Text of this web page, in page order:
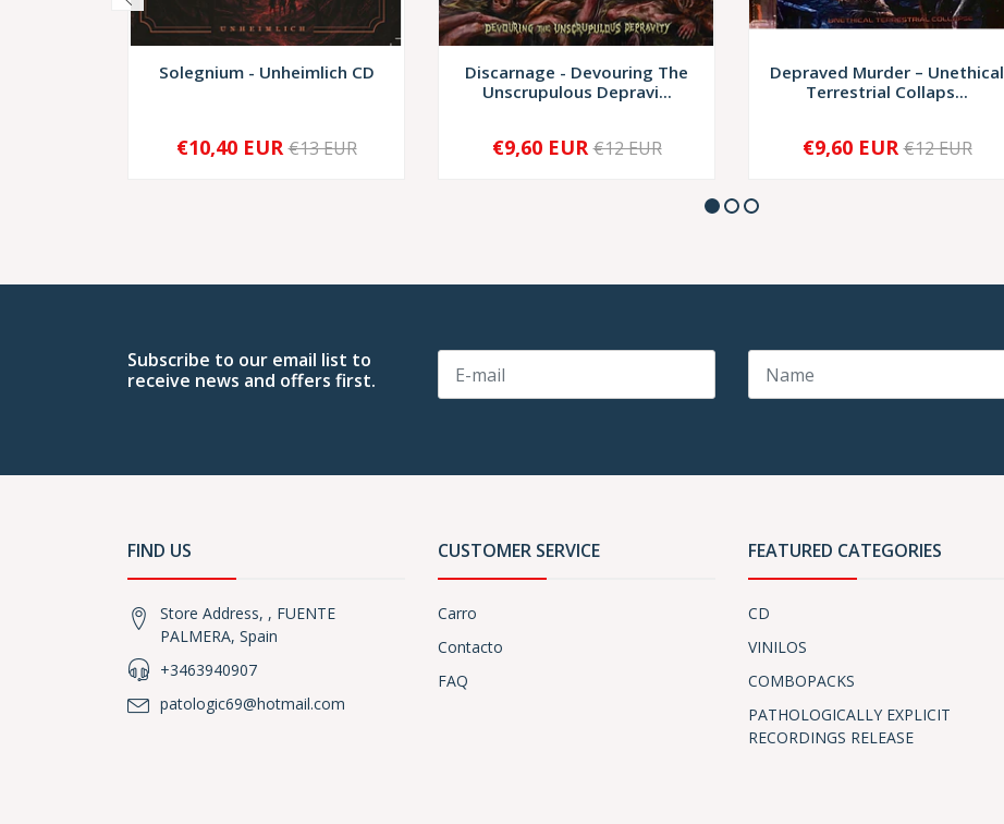
Solegnium - Unheimlich CD
+
€10,40 EUR €13 EUR
Discarnage - Devouring The
Unscrupulous Depravi...
+
€9,60 EUR €12 EUR
Depraved Murder – Unethical
Terrestrial Collaps...
+
€9,60 EUR €12 EUR
Subscribe to our email list to
receive news and offers first.
FIND US
Store Address, , FUENTE
PALMERA, Spain
+3463940907
patologic69@hotmail.com
CUSTOMER SERVICE
Carro
Contacto
FAQ
FEATURED CATEGORIES
CD
VINILOS
COMBOPACKS
PATHOLOGICALLY EXPLICIT
RECORDINGS RELEASE